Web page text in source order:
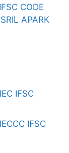
CODE
APARK
IFSC
IFSC